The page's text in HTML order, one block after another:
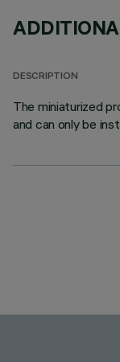
DESCRIPTION
The miniaturized
and can only be